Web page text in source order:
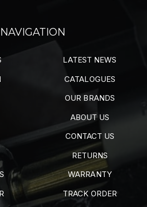
NAVIGATION
LATEST NEWS
CATALOGUES
OUR BRANDS
ABOUT US
CONTACT US
RETURNS
WARRANTY
TRACK ORDER